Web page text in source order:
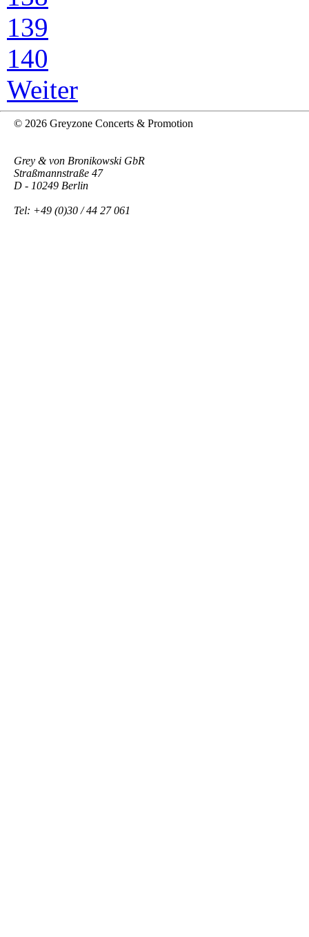
139
140
Weiter
© 2026 Greyzone Concerts & Promotion
Grey & von Bronikowski GbR
Straßmannstraße 47
D - 10249 Berlin
Tel: +49 (0)30 / 44 27 061